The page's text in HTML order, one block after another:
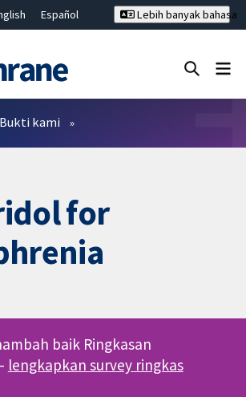
Español
ไทย
繁體中文
Lebih banyak bahasa
Bukti kami
for
baik Ringkasan
lengkapkan survey ringkas